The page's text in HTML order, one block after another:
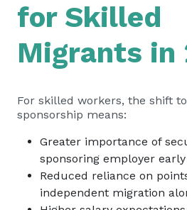
for Skilled
Migrants in
For skilled workers, the shift
sponsorship means:
Greater importance of
sponsoring employer early
Reduced reliance on
independent migration